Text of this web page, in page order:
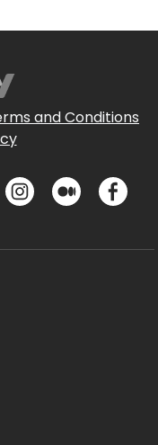
and Conditions